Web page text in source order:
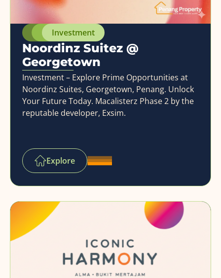
Investment
Noordinz Suitez @
Georgetown
Investment – Explore Prime Opportunities at
Noordinz Suites, Georgetown, Penang. Unlock
Your Future Today. Macalisterz Phase 2 by the
reputable developer, Exsim.
Explore